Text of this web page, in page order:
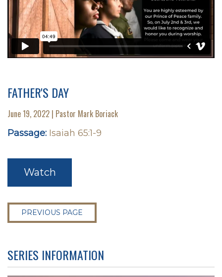
FATHER'S DAY
June 19, 2022 | Pastor Mark Boriack
Passage: Isaiah 65:1-9
Watch
PREVIOUS PAGE
SERIES INFORMATION